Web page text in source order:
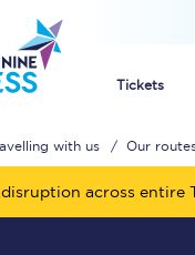
Tickets
with us Our
disruption across entire